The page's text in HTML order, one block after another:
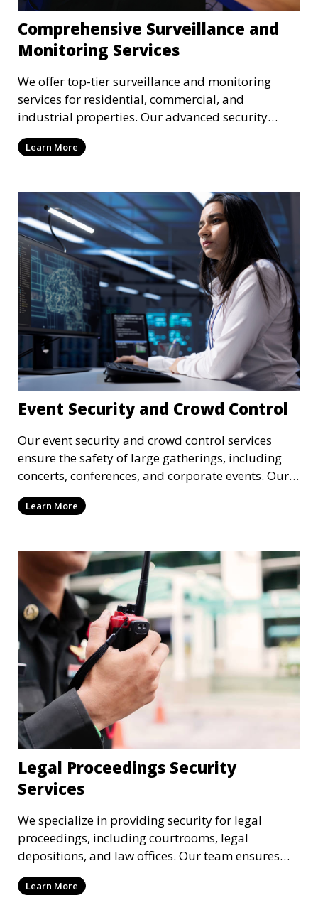
Comprehensive Surveillance and
Monitoring Services
We offer top-tier surveillance and monitoring
services for residential, commercial, and
industrial properties. Our advanced security
systems provide real-time monitoring and
recording to ensure the safety of your property
Learn More
Event Security and Crowd Control
Our event security and crowd control services
ensure the safety of large gatherings, including
concerts, conferences, and corporate events. Our
experienced security personnel provide risk
management, crowd monitoring, and access
Learn More
Legal Proceedings Security
Services
We specialize in providing security for legal
proceedings, including courtrooms, legal
depositions, and law offices. Our team ensures
that attorneys, clients, and witnesses are
protected, and sensitive information remains
Learn More